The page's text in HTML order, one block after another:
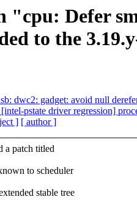
"cpu: Defer
to the
dwc2: gadget: avoid null
pstate driver regression]
] [ author ]
a patch titled
to scheduler
stable tree